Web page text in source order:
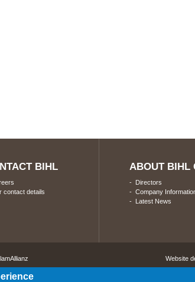
BIHL
contact details
ABOUT BIHL
- Directors
- Company
- Latest News
Website